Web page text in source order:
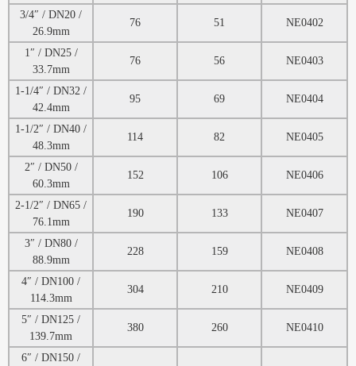
3/4″ / DN20 /
26.9mm
76 51 NE0402
1″ / DN25 /
33.7mm
76 56 NE0403
1-1/4″ / DN32 /
42.4mm
95 69 NE0404
1-1/2″ / DN40 /
48.3mm
114 82 NE0405
2″ / DN50 /
60.3mm
152 106 NE0406
2-1/2″ / DN65 /
76.1mm
190 133 NE0407
3″ / DN80 /
88.9mm
228 159 NE0408
4″ / DN100 /
114.3mm
304 210 NE0409
5″ / DN125 /
139.7mm
380 260 NE0410
6″ / DN150 /